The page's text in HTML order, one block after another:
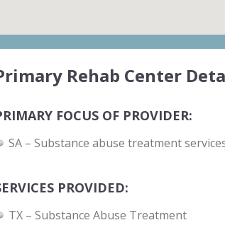
Rehab Center
FOCUS OF PROVIDER:
SA – Substance abuse treatment
PROVIDED:
TX – Substance Abuse Treatment